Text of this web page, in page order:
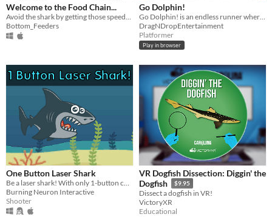
Welcome to the Food Chain...
Avoid the shark by getting those speed-boosting shrimp!
Bottom_Feeders
Go Dolphin!
Go Dolphin! is an endless runner where you race through the dangerous ocean!
DragNDropEntertainment
Platformer
Play in browser
One Button Laser Shark
Burning Neuron Interactive
Shooter
VR Dogfish Dissection: Diggin' the
Dogfish
$9.95
Dissect a dogfish in VR!
VictoryXR
Educational